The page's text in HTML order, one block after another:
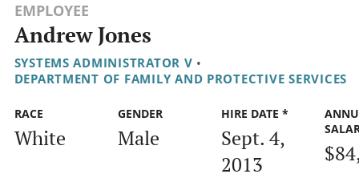
EMPLOYEE
Andrew Jones
SYSTEMS ADMINISTRATOR V •
DEPARTMENT OF FAMILY AND PROTECTIVE SERVICES
RACE
White
GENDER
Male
HIRE DATE *
Sept. 4,
2013